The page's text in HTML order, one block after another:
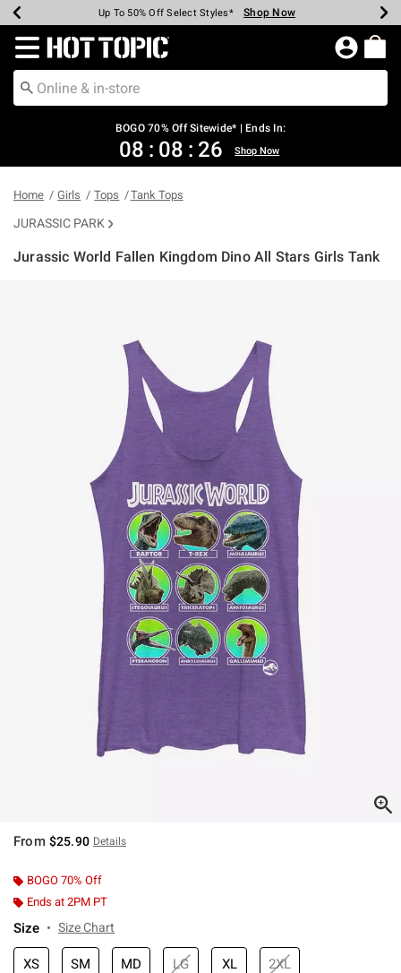
Earn Hot Cash Every $40 Spent* Shop Now
Up To 50% Off Select Styles* Shop Now
Up To 40% Off Backpacks* Shop Now
Up To 60% Off Clearance* Shop Now
Free Pickup In-Store* Shop Now
Free Shipping Over $75* Shop Now
Redirect to Hot Topic Home Page
BOGO 70% Off Sitewide* | Ends In:
08 : 08 : 26 Shop Now
Home Girls Tops Tank Tops
JURASSIC PARK
Jurassic World Fallen Kingdom Dino All Stars Girls Tank
From $25.90 Details
BOGO 70% Off
Ends at 2PM PT
Size Size Chart
XS SM MD LG XL 2XL